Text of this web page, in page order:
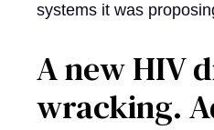
systems it was
A new HIV
wracking.